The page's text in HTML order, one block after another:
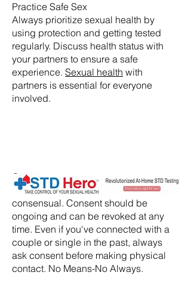
Practice Safe Sex
Always prioritize sexual health by
using protection and getting tested
regularly. Discuss health status with
your partners to ensure a safe
experience. Sexual health with
partners is essential for everyone
involved.
​Consent:
Ensure that all activities are
consensual. Consent should be
ongoing and can be revoked at any
time. Even if you've connected with a
couple or single in the past, always
ask consent before making physical
contact. No Means-No Always.